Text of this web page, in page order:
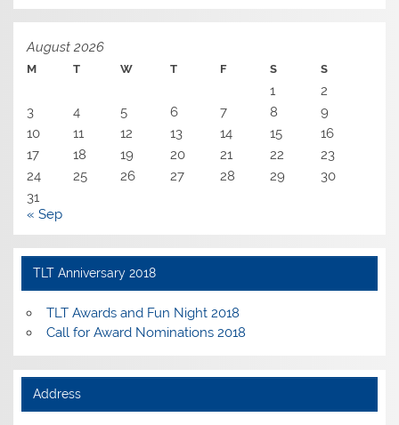
August 2026
M T W T F S S
1
2
3
4 5 6 7 8
9
10
11 12 13 14 15
16
17
18 19 20 21 22
23
24
25 26 27 28 29
30
31
« Sep
TLT Anniversary 2018
TLT Awards and Fun Night 2018
Call for Award Nominations 2018
Address